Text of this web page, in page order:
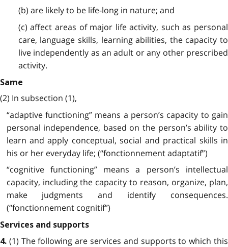
(b) are likely to be life-long in nature; and
(c) affect areas of major life activity, such as personal
care, language skills, learning abilities, the capacity to
live independently as an adult or any other prescribed
activity.
Same
(2) In subsection (1),
“adaptive functioning” means a person’s capacity to gain
personal independence, based on the person’s ability to
learn and apply conceptual, social and practical skills in
his or her everyday life; (“fonctionnement adaptatif”)
“cognitive functioning” means a person’s intellectual
capacity, including the capacity to reason, organize, plan,
make judgments and identify consequences.
(“fonctionnement cognitif”)
Services and supports
4. (1) The following are services and supports to which this